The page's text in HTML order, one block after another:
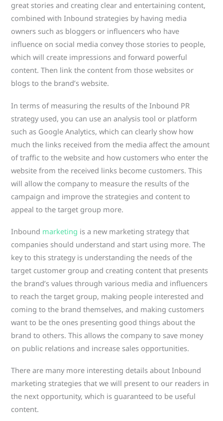
great stories and creating clear and entertaining content,
combined with Inbound strategies by having media
owners such as bloggers or influencers who have
influence on social media convey those stories to people,
which will create impressions and forward powerful
content. Then link the content from those websites or
blogs to the brand’s website.
In terms of measuring the results of the Inbound PR
strategy used, you can use an analysis tool or platform
such as Google Analytics, which can clearly show how
much the links received from the media affect the amount
of traffic to the website and how customers who enter the
website from the received links become customers. This
will allow the company to measure the results of the
campaign and improve the strategies and content to
appeal to the target group more.
Inbound marketing is a new marketing strategy that
companies should understand and start using more. The
key to this strategy is understanding the needs of the
target customer group and creating content that presents
the brand’s values ​​through various media and influencers
to reach the target group, making people interested and
coming to the brand themselves, and making customers
want to be the ones presenting good things about the
brand to others. This allows the company to save money
on public relations and increase sales opportunities.
There are many more interesting details about Inbound
marketing strategies that we will present to our readers in
the next opportunity, which is guaranteed to be useful
content.